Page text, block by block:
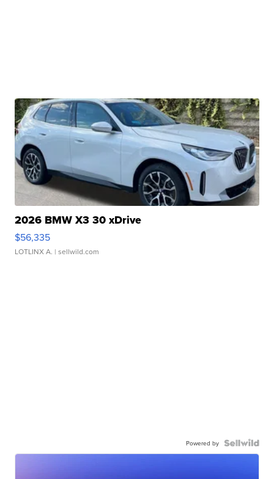
2026 BMW X3 30 xDrive
$56,335
LOTLINX A. | sellwild.com
Powered by